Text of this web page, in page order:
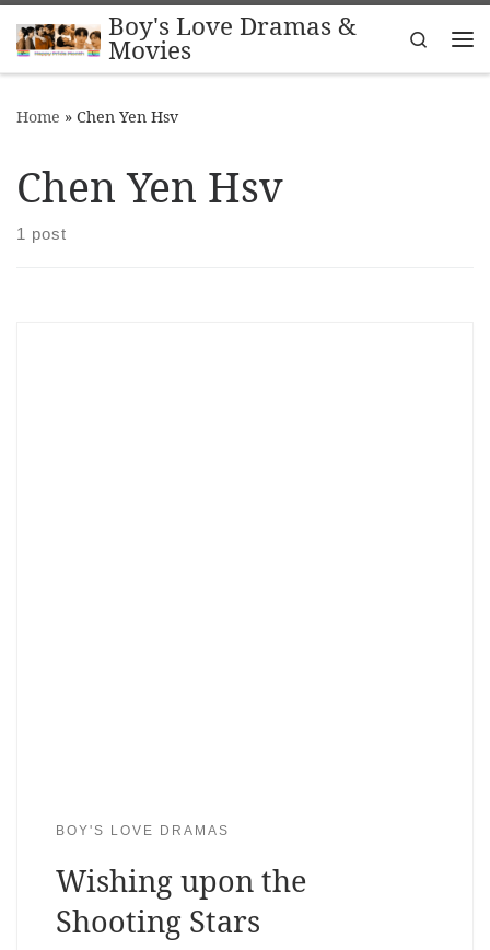
Skip to contentBoy's Love Dramas &
Movies
Search
Home » Chen Yen Hsv
Chen Yen Hsv
1 post
BOY'S LOVE DRAMAS
Wishing upon the
Shooting Stars